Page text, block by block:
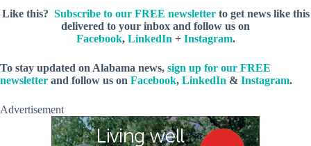
Like this? Subscribe to our FREE newsletterto get news like this
delivered to your inbox and follow us on
Facebook, LinkedIn + Instagram.
To stay updated on Alabama news, sign up for our FREE
newsletter and follow us on Facebook, LinkedIn & Instagram.
Advertisement